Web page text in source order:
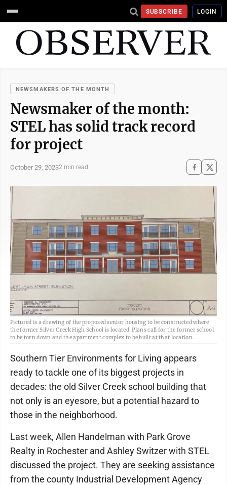
SUBSCRIBE LOGIN
NEWSMAKERS OF THE MONTH
Newsmaker of the month:
STEL has solid track record
for project
October 29, 20232 min read
Pictured is a drawing of the proposed senior housing to be constructed where
the former Silver Creek High School is located. Plans call for the former school
to be torn down and the apartment complex to be built at that location.
Southern Tier Environments for Living appears
ready to tackle one of its biggest projects in
decades: the old Silver Creek school building that
not only is an eyesore, but a potential hazard to
those in the neighborhood.
Last week, Allen Handelman with Park Grove
Realty in Rochester and Ashley Switzer with STEL
discussed the project. They are seeking assistance
from the county Industrial Development Agency